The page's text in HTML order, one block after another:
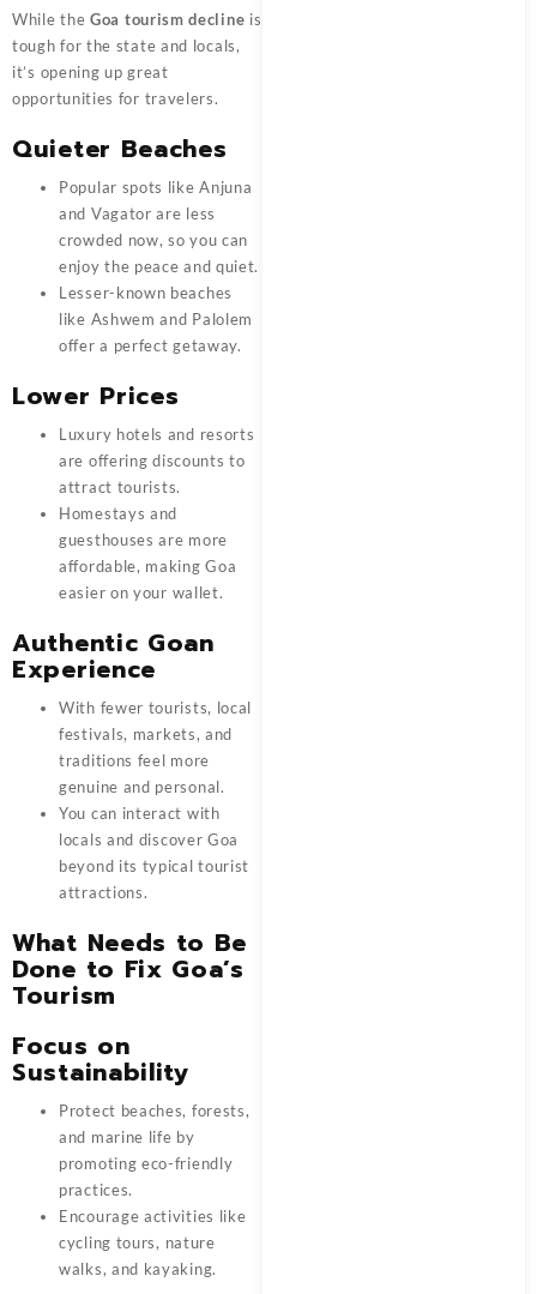
While the Goa tourism decline is
tough for the state and locals,
it’s opening up great
opportunities for travelers.
Quieter Beaches
Popular spots like Anjuna
and Vagator are less
crowded now, so you can
enjoy the peace and quiet.
Lesser-known beaches
like Ashwem and Palolem
offer a perfect getaway.
Lower Prices
Luxury hotels and resorts
are offering discounts to
attract tourists.
Homestays and
guesthouses are more
affordable, making Goa
easier on your wallet.
Authentic Goan
Experience
With fewer tourists, local
festivals, markets, and
traditions feel more
genuine and personal.
You can interact with
locals and discover Goa
beyond its typical tourist
attractions.
What Needs to Be
Done to Fix Goa’s
Tourism
Focus on
Sustainability
Protect beaches, forests,
and marine life by
promoting eco-friendly
practices.
Encourage activities like
cycling tours, nature
walks, and kayaking.